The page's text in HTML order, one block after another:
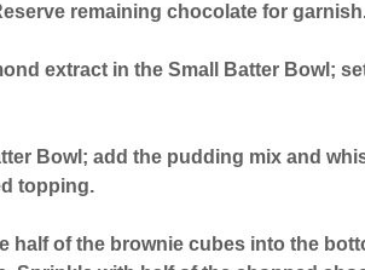
remaining chocolate for
extract in the Small Batter Bowl;
Bowl; add the pudding mix and
topping.
half of the brownie cubes into the